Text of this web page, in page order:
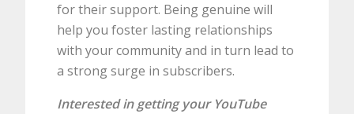
for their support. Being genuine will
help you foster lasting relationships
with your community and in turn lead to
a strong surge in subscribers.
Interested in getting your YouTube